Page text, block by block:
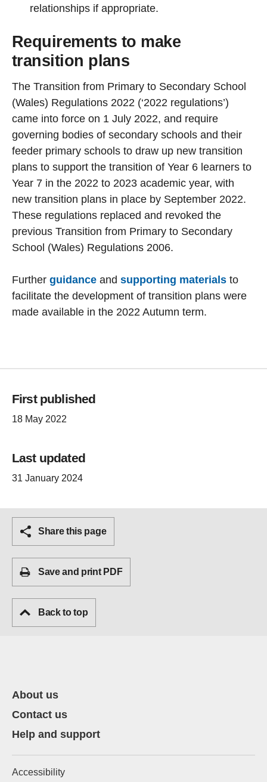
relationships if appropriate.
Requirements to make
transition plans
The Transition from Primary to Secondary School
(Wales) Regulations 2022 (‘2022 regulations’)
came into force on 1 July 2022, and require
governing bodies of secondary schools and their
feeder primary schools to draw up new transition
plans to support the transition of Year 6 learners to
Year 7 in the 2022 to 2023 academic year, with
new transition plans in place by September 2022.
These regulations replaced and revoked the
previous Transition from Primary to Secondary
School (Wales) Regulations 2006.
Further guidance and supporting materials to
facilitate the development of transition plans were
made available in the 2022 Autumn term.
First published
18 May 2022
Last updated
31 January 2024
Share this page
Save and print PDF
Back to top
About us
Contact us
Help and support
Accessibility